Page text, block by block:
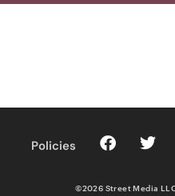
Policies
©2026 Street Media